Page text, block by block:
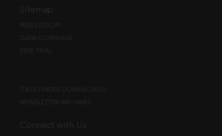
Sitemap
WEB EDITION
DATA COVERAGE
FREE TRIAL
CASE FINDER DOWNLOADS
NEWSLETTER ARCHIVES
Connect with Us